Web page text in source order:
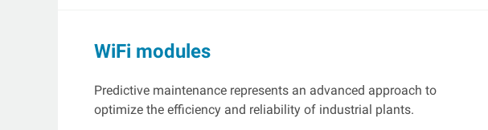
WiFi modules
Predictive maintenance represents an advanced approach to
optimize the efficiency and reliability of industrial plants.